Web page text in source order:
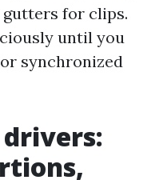
for clips.
until you
synchronized